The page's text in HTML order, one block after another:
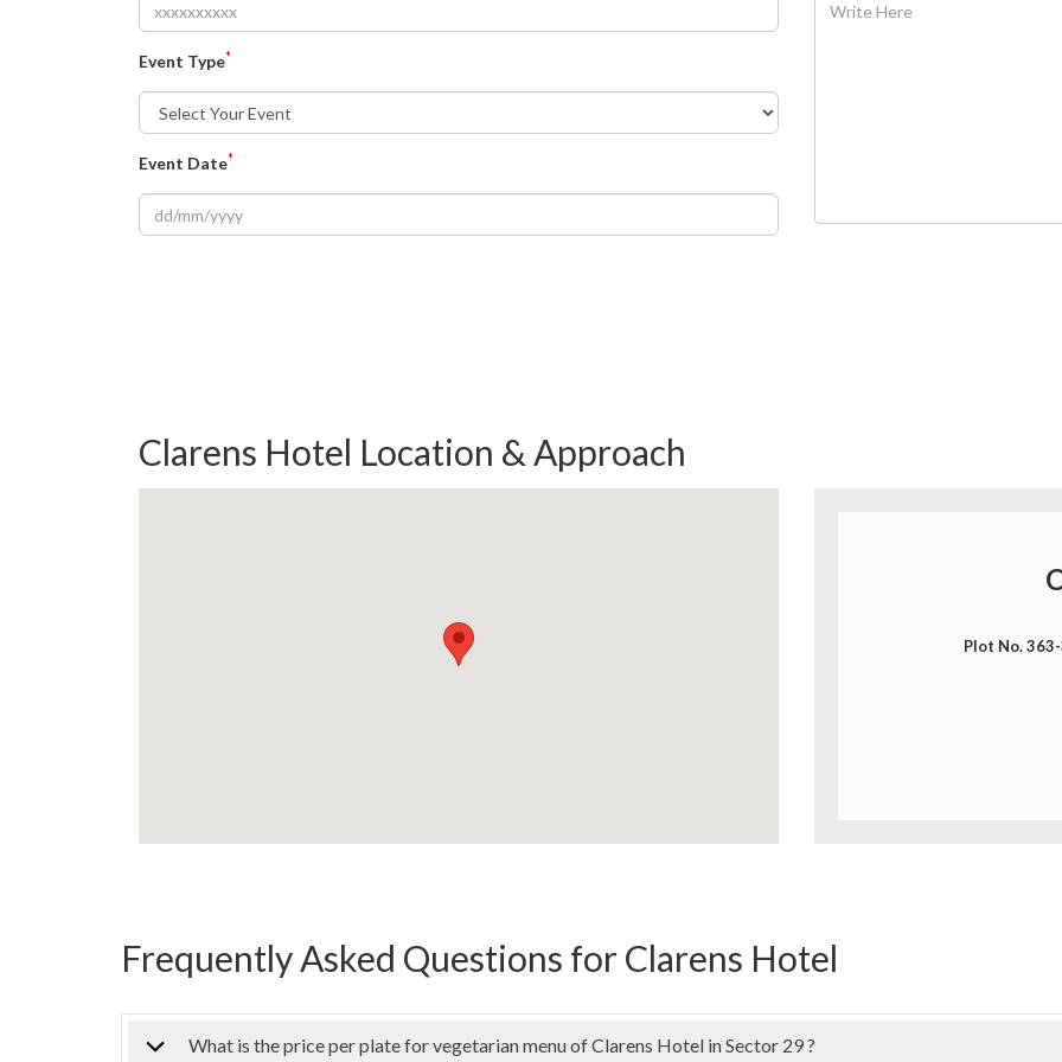
Event Type*
Event Date*
Clarens Hotel Location & Approach
Plot No.
Frequently Asked Questions for Clarens Hotel
What is the price per plate for vegetarian menu of Clarens Hotel in Sector 29 ?